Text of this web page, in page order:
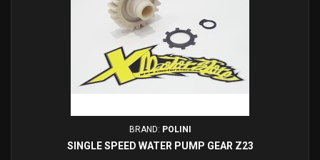
BRAND: POLINI
SINGLE SPEED WATER PUMP GEAR Z23